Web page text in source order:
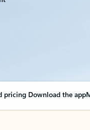
pricing Download the app